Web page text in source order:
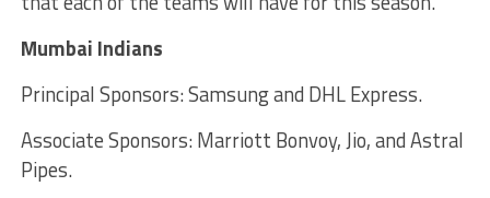
Mumbai Indians
Principal Sponsors: Samsung and DHL Express.
Associate Sponsors: Marriott Bonvoy, Jio, and Astral
Pipes.